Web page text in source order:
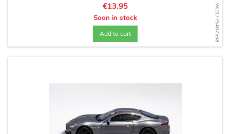
WD1775467558
Price
€13.95
Soon in stock
Add to cart